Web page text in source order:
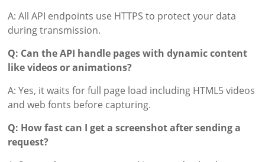
A: All API endpoints use HTTPS to protect your data
during transmission.
Q: Can the API handle pages with dynamic content
like videos or animations?
A: Yes, it waits for full page load including HTML5 videos
and web fonts before capturing.
Q: How fast can I get a screenshot after sending a
request?